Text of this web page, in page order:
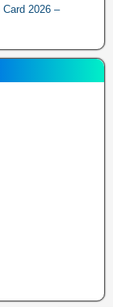
2026 –